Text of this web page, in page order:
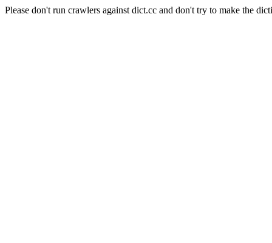
Please don't run crawlers against dict.cc and don't try to make the